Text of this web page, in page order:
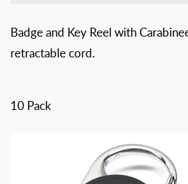
Badge and Key Reel with
retractable cord.
10 Pack